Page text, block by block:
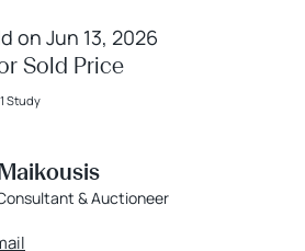
on Jun 13, 2026
Sold Price
1 Study
& Auctioneer